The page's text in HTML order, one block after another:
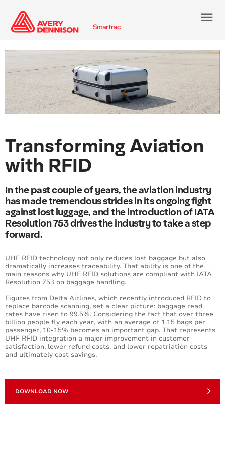
menu
Transforming Aviation
with RFID
In the past couple of years, the aviation industry
has made tremendous strides in its ongoing fight
against lost luggage, and the introduction of IATA
Resolution 753 drives the industry to take a step
forward.
UHF RFID technology not only reduces lost baggage but also
dramatically increases traceability. That ability is one of the
main reasons why UHF RFID solutions are compliant with IATA
Resolution 753 on baggage handling.
Figures from Delta Airlines, which recently introduced RFID to
replace barcode scanning, set a clear picture: baggage read
rates have risen to 99.5%. Considering the fact that over three
billion people fly each year, with an average of 1.15 bags per
passenger, 10-15% becomes an important gap. That represents
UHF RFID integration a major improvement in customer
satisfaction, lower refund costs, and lower repatriation costs
and ultimately cost savings.
DOWNLOAD NOW